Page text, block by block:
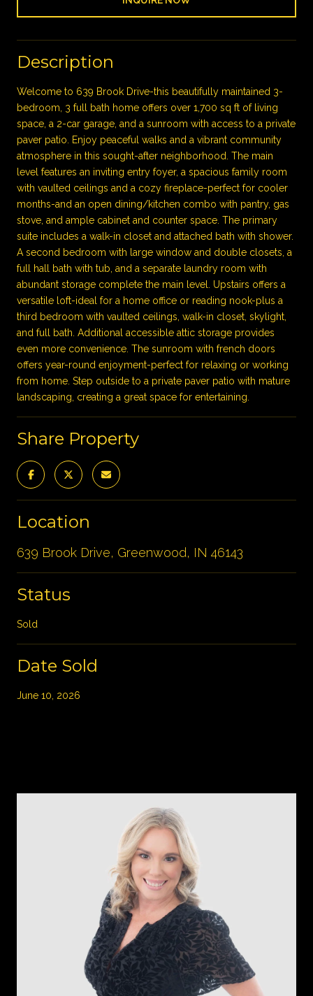
Description
Welcome to 639 Brook Drive-this beautifully maintained 3-
bedroom, 3 full bath home offers over 1,700 sq ft of living
space, a 2-car garage, and a sunroom with access to a private
paver patio. Enjoy peaceful walks and a vibrant community
atmosphere in this sought-after neighborhood. The main
level features an inviting entry foyer, a spacious family room
with vaulted ceilings and a cozy fireplace-perfect for cooler
months-and an open dining/kitchen combo with pantry, gas
stove, and ample cabinet and counter space. The primary
suite includes a walk-in closet and attached bath with shower.
A second bedroom with large window and double closets, a
full hall bath with tub, and a separate laundry room with
abundant storage complete the main level. Upstairs offers a
versatile loft-ideal for a home office or reading nook-plus a
third bedroom with vaulted ceilings, walk-in closet, skylight,
and full bath. Additional accessible attic storage provides
even more convenience. The sunroom with french doors
offers year-round enjoyment-perfect for relaxing or working
from home. Step outside to a private paver patio with mature
landscaping, creating a great space for entertaining.
Share Property
Location
639 Brook Drive, Greenwood, IN 46143
Status
Sold
Date Sold
June 10, 2026